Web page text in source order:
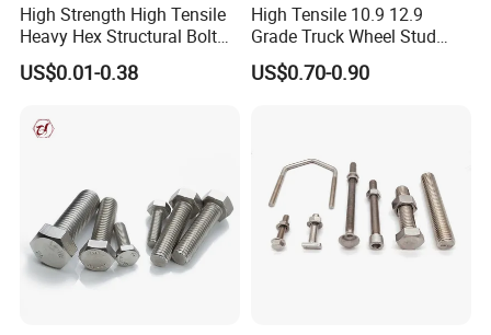
High Strength High Tensile
Heavy Hex Structural Bolt
Fastener for Heavy Duty
Bridge Construction
US$0.01-0.38
High Tensile 10.9 12.9
Grade Truck Wheel Stud
Heavy Duty Wheel Bolt for
HOWO Shacman BPW Truck
US$0.70-0.90